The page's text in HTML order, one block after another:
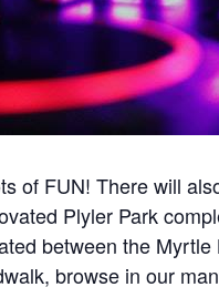
of FUN! There will
Plyler Park
between the
browse in our